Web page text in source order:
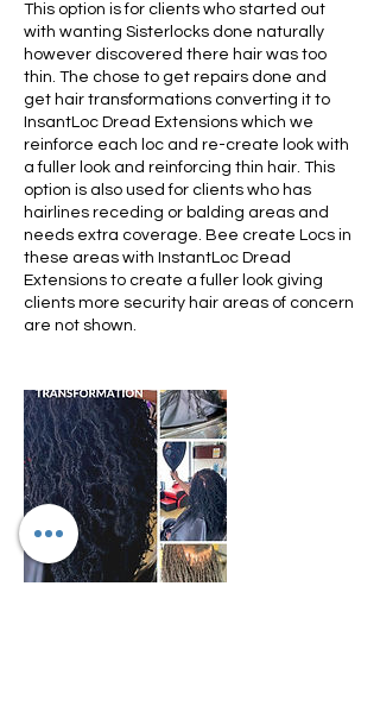
This option is for clients who started out
with wanting Sisterlocks done naturally
however discovered there hair was too
thin. The chose to get repairs done and
get hair transformations converting it to
InsantLoc Dread Extensions which we
reinforce each loc and re-create look with
a fuller look and reinforcing thin hair. This
option is also used for clients who has
hairlines receding or balding areas and
needs extra coverage. Bee create Locs in
these areas with InstantLoc Dread
Extensions to create a fuller look giving
clients more security hair areas of concern
are not shown.